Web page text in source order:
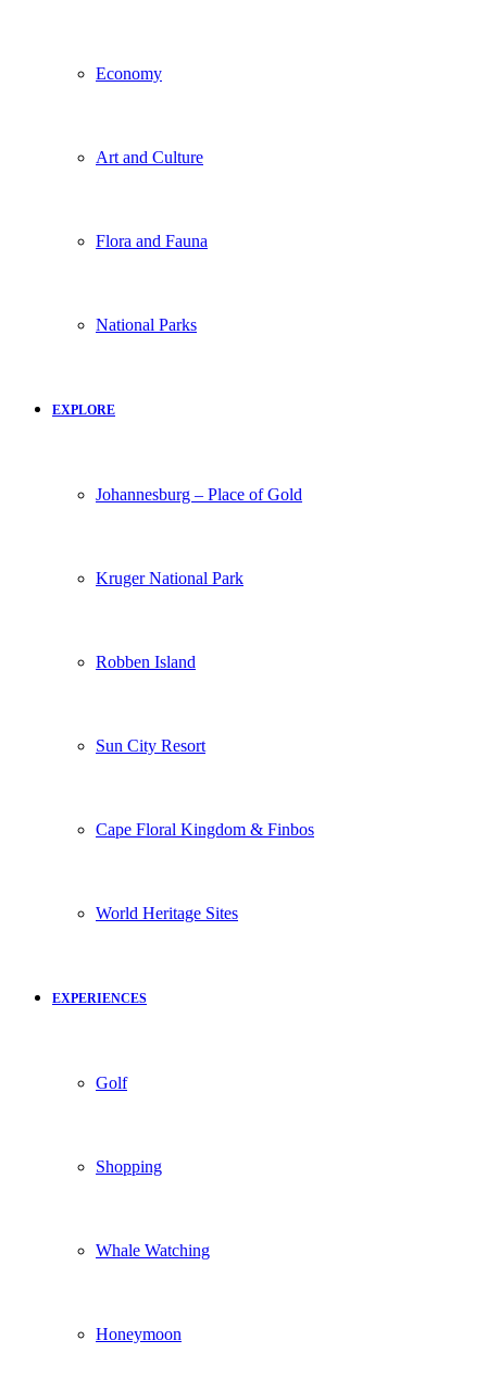
Economy
Art and Culture
Flora and Fauna
National Parks
EXPLORE
Johannesburg – Place of Gold
Kruger National Park
Robben Island
Sun City Resort
Cape Floral Kingdom & Finbos
World Heritage Sites
EXPERIENCES
Golf
Shopping
Whale Watching
Honeymoon